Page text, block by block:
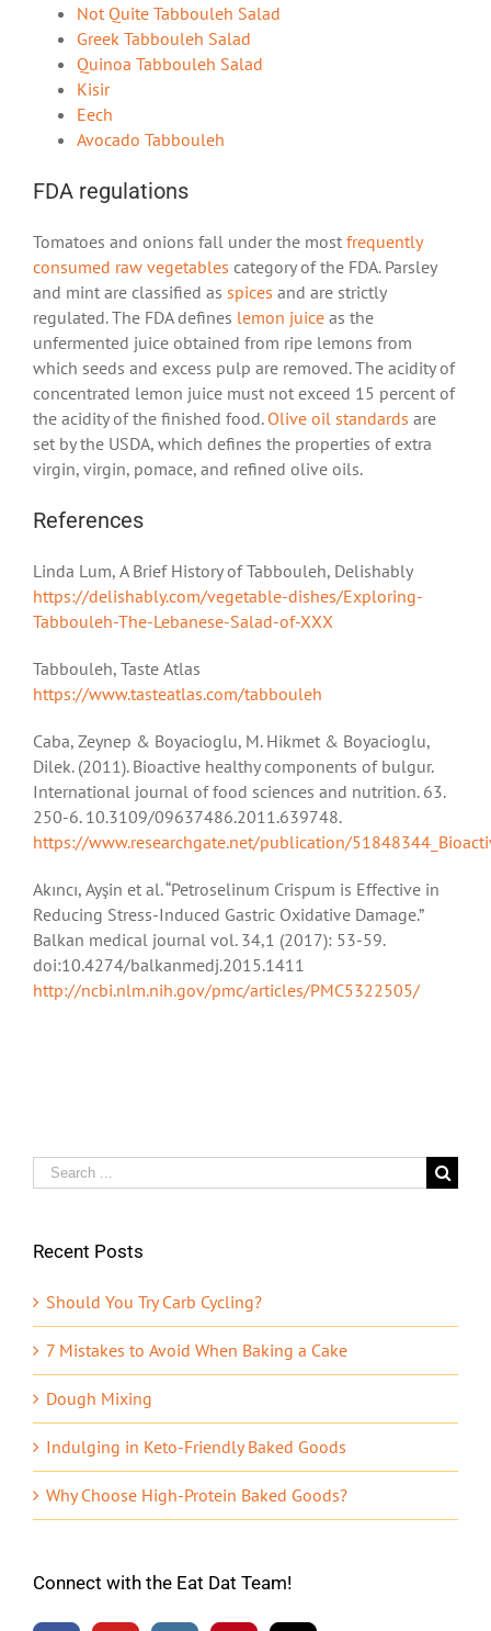
Not Quite Tabbouleh Salad
Greek Tabbouleh Salad
Quinoa Tabbouleh Salad
Kisir
Eech
Avocado Tabbouleh
FDA regulations
Tomatoes and onions fall under the most frequently
consumed raw vegetables category of the FDA. Parsley
and mint are classified as spices and are strictly
regulated. The FDA defines lemon juice as the
unfermented juice obtained from ripe lemons from
which seeds and excess pulp are removed. The acidity of
concentrated lemon juice must not exceed 15 percent of
the acidity of the finished food. Olive oil standards are
set by the USDA, which defines the properties of extra
virgin, virgin, pomace, and refined olive oils.
References
Linda Lum, A Brief History of Tabbouleh, Delishably
https://delishably.com/vegetable-dishes/Exploring-
Tabbouleh-The-Lebanese-Salad-of-XXX
Tabbouleh, Taste Atlas
https://www.tasteatlas.com/tabbouleh
Caba, Zeynep & Boyacioglu, M. Hikmet & Boyacioglu,
Dilek. (2011). Bioactive healthy components of bulgur.
International journal of food sciences and nutrition. 63.
250-6. 10.3109/09637486.2011.639748.
https://www.researchgate.net/publication/
Akıncı, Ayşin et al. “Petroselinum Crispum is Effective in
Reducing Stress-Induced Gastric Oxidative Damage.”
Balkan medical journal vol. 34,1 (2017): 53-59.
doi:10.4274/balkanmedj.2015.1411
http://ncbi.nlm.nih.gov/pmc/articles/PMC5322505/
Search
for:
Recent Posts
Should You Try Carb Cycling?
7 Mistakes to Avoid When Baking a Cake
Dough Mixing
Indulging in Keto-Friendly Baked Goods
Why Choose High-Protein Baked Goods?
Connect with the Eat Dat Team!